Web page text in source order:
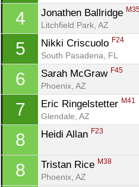
4 Jonathen Ballridge
Litchfield Park, AZ
5 Nikki Criscuolo F24
South Pasadena, FL
6 Sarah McGraw F45
Phoenix, AZ
7 Eric Ringelstetter M41
Glendale, AZ
8 Heidi Allan F23
8 Tristan Rice M38
Phoenix, AZ